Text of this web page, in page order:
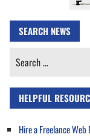
SEARCH NEWS
Search
HELPFUL
Hire a Freelance Web